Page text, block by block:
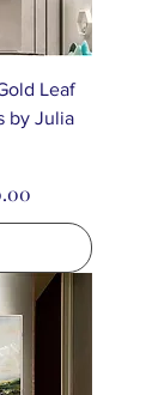
Leaf
by Julia